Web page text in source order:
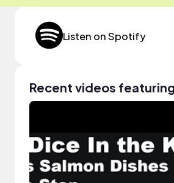
Listen on Spotify
Recent videos